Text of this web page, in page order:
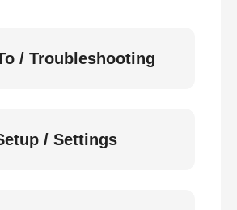
/ Troubleshooting
/ Settings